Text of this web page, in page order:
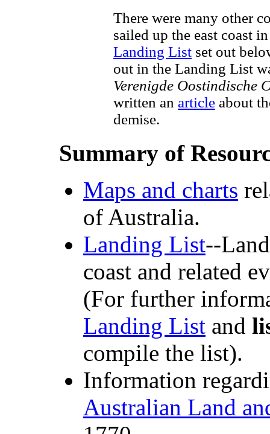
There were many other
sailed up the east coast
Landing List set out
out in the Landing List
Verenigde Oostindische
written an article about
demise.
Summary of
Maps and charts
of Australia.
Landing List--
coast and related
(For further
Landing List and
compile the list).
Information
Australian Land